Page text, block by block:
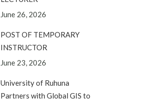
June 26, 2026
POST OF TEMPORARY
INSTRUCTOR
June 23, 2026
University of Ruhuna
Partners with Global GIS to